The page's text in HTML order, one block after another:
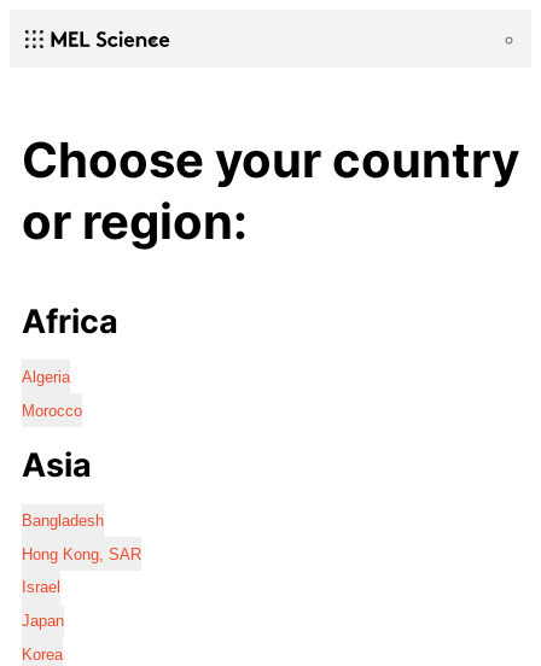
Choose your country
or region:
Africa
Algeria
Morocco
Asia
Bangladesh
Hong Kong, SAR
Israel
Japan
Korea